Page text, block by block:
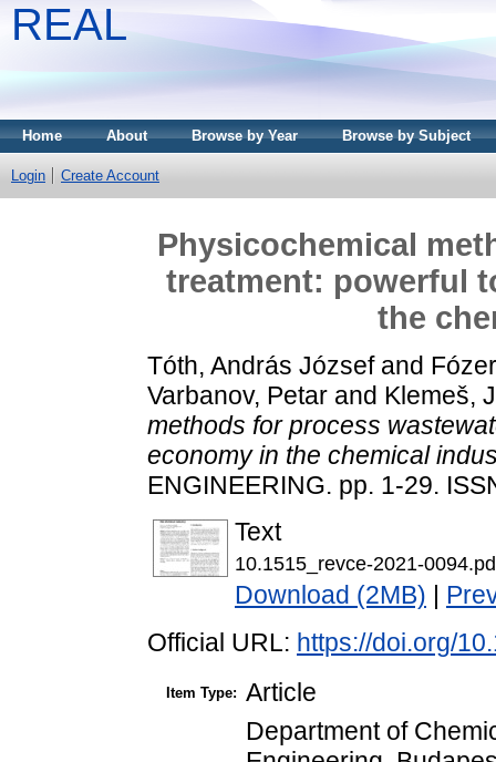
REAL
Home About Browse by Year Browse by Subject
Login Create Account
Physicochemical
treatment: powerful
the
Tóth, András Józsefand
Varbanov, Petar and Klemeš,
methods for process
economy in the chemical
ENGINEERING. pp. 1-29.
Text
10.1515_revce-2021-
Download (2MB)
Official URL: https://doi.org/
Item Type: Article
Department of